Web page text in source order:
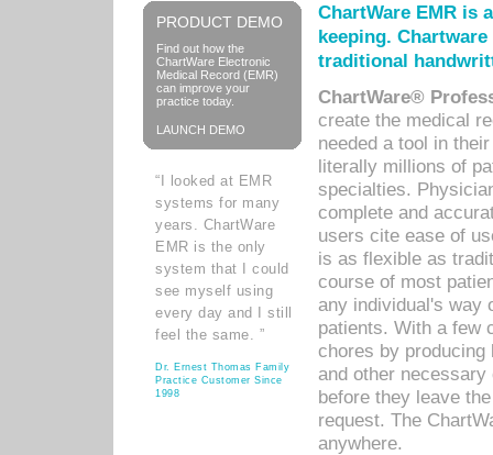
PRODUCT DEMO
Find out how the
ChartWare Electronic
Medical Record (EMR)
can improve your
practice today.
LAUNCH DEMO
“I looked at EMR
systems for many
years. ChartWare
EMR is the only
system that I could
see myself using
every day and I still
feel the same. ”
Dr. Ernest Thomas Family
Practice Customer Since
1998
ChartWare EMR is
keeping.
traditional
ChartWare®
create the medical
needed a tool in
literally millions of
specialties.
complete and
users cite ease of
is as flexible as
course of most
any individual's way
patients. With a few
chores by
and other
before they leave
request. The
anywhere.